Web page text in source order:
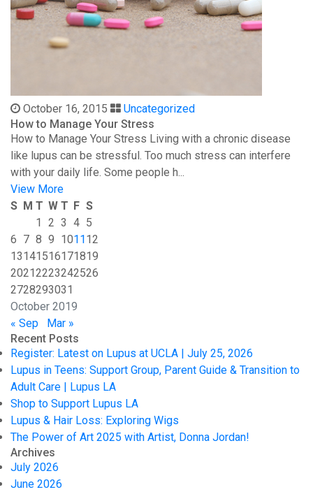
October 16, 2015
Uncategorized
How to Manage Your Stress
How to Manage Your Stress Living with a chronic disease
like lupus can be stressful. Too much stress can interfere
with your daily life. Some people h...
View More
October 2019
S M T W T F S
1
2 3 4 5
6 7 8 9 101112
13141516171819
20212223242526
2728293031
« Sep
Mar »
Recent Posts
Register: Latest on Lupus at UCLA | July 25, 2026
Lupus in Teens: Support Group, Parent Guide & Transition to
Adult Care | Lupus LA
Shop to Support Lupus LA
Lupus & Hair Loss: Exploring Wigs
The Power of Art 2025 with Artist, Donna Jordan!
Archives
July 2026
June 2026